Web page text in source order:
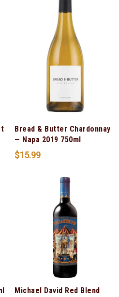
Bread & Butter Chardonnay
— Napa 2019 750ml
$15.99
Michael David Red Blend